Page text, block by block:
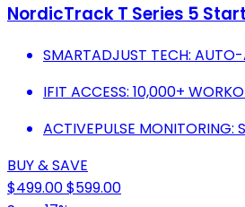
NordicTrack T Series 5
SMARTADJUST TECH: AUTO-
IFIT ACCESS: 10,000+
ACTIVEPULSE MONITORING:
BUY & SAVE
$499.00$599.00